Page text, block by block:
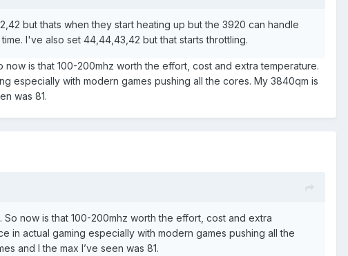
but thats when they start heating up but the 3920 can handle
I've also set 44,44,43,42 but that starts throttling.
is that 100-200mhz worth the effort, cost and extra temperature.
especially with modern games pushing all the cores. My 3840qm is
was 81.
now is that 100-200mhz worth the effort, cost and extra
in actual gaming especially with modern games pushing all the
and I the max I’ve seen was 81.